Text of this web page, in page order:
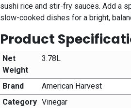
sushi rice and stir-fry sauces. Add a
slow-cooked dishes for a bright,
Product
Net
Weight
3.78L
Brand
American Harvest
Category Vinegar